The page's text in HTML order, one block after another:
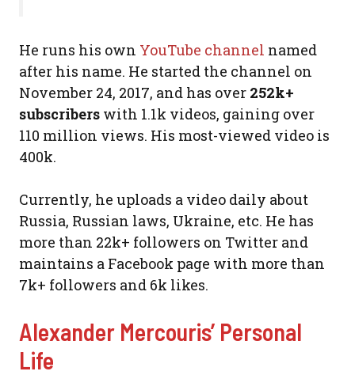
He runs his own YouTube channel named
after his name. He started the channel on
November 24, 2017, and has over 252k+
subscribers with 1.1k videos, gaining over
110 million views. His most-viewed video is
400k.
Currently, he uploads a video daily about
Russia, Russian laws, Ukraine, etc. He has
more than 22k+ followers on Twitter and
maintains a Facebook page with more than
7k+ followers and 6k likes.
Alexander Mercouris’ Personal
Life